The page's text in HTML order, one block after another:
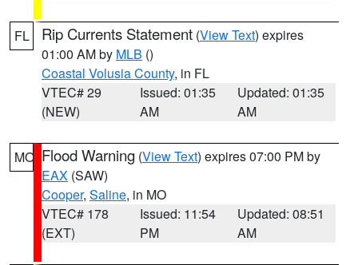
FL Rip Currents Statement (View Text) expires
01:00 AM by MLB ()
Coastal Volusia County, in FL
VTEC# 29
(NEW)
Issued: 01:35
AM
Updated: 01:35
AM
MO Flood Warning (View Text) expires 07:00 PM by
EAX (SAW)
Cooper, Saline, in MO
VTEC# 178
(EXT)
Issued: 11:54
PM
Updated: 08:51
AM